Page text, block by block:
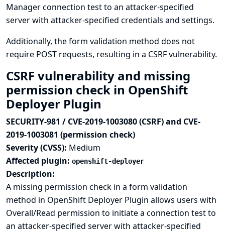
Manager connection test to an attacker-specified
server with attacker-specified credentials and settings.
Additionally, the form validation method does not
require POST requests, resulting in a CSRF vulnerability.
CSRF vulnerability and missing
permission check in OpenShift
Deployer Plugin
SECURITY-981 / CVE-2019-1003080 (CSRF) and CVE-
2019-1003081 (permission check)
Severity (CVSS): Medium
Affected plugin: openshift-deployer
Description:
A missing permission check in a form validation
method in OpenShift Deployer Plugin allows users with
Overall/Read permission to initiate a connection test to
an attacker-specified server with attacker-specified